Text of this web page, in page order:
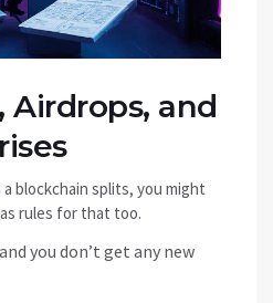
Airdrops, and
blockchain splits, you might
rules for that too.
you don’t get any new